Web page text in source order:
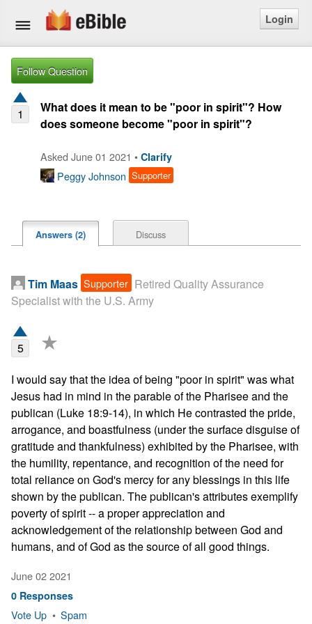
Home
Bible
Questions
Articles
Free eBible Mobile App
Login
Follow Question
1
What does it mean to be "poor in spirit"? How
does someone become "poor in spirit"?
Asked June 01 2021 • Clarify
Peggy Johnson Supporter
Answers (2) Discuss
Tim Maas Supporter Retired Quality Assurance
Specialist with the U.S. Army
5 ★
I would say that the idea of being "poor in spirit" was what
Jesus had in mind in the parable of the Pharisee and the
publican (Luke 18:9-14), in which He contrasted the pride,
arrogance, and boastfulness (under the surface disguise of
gratitude and thankfulness) exhibited by the Pharisee, with
the humility, repentance, and recognition of the need for
total reliance on God's mercy for any blessings in this life
shown by the publican. The publican's attributes exemplify
poverty of spirit -- a proper appreciation and
acknowledgement of the relationship between God and
humans, and of God as the source of all good things.
June 02 2021
0 Responses
Vote Up • Spam